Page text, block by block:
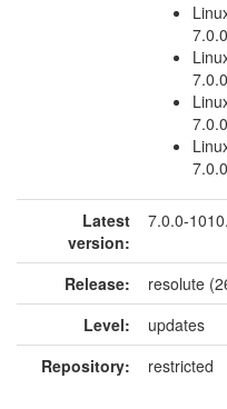
Latest
version:
7.0.0-
Release:
resolute
Level:
updates
Repository:
restricted